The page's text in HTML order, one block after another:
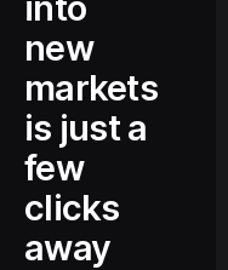
new
markets
is just a
few
clicks
away